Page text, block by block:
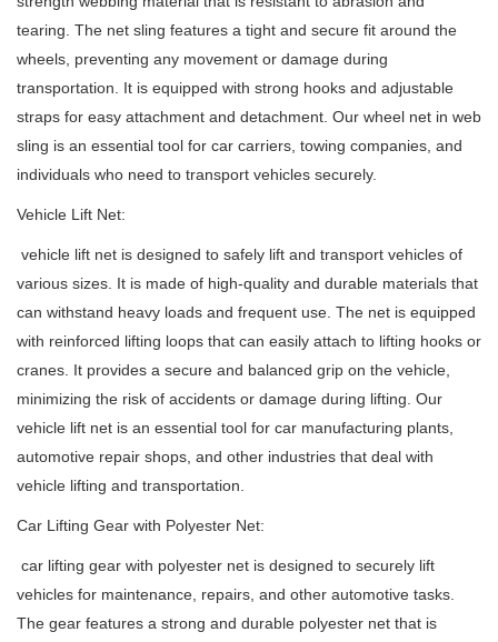
tearing. The net sling features a tight and secure fit around the
wheels, preventing any movement or damage during
transportation. It is equipped with strong hooks and adjustable
straps for easy attachment and detachment. Our wheel net in web
sling is an essential tool for car carriers, towing companies, and
individuals who need to transport vehicles securely.
Vehicle Lift Net:
vehicle lift net is designed to safely lift and transport vehicles of
various sizes. It is made of high-quality and durable materials that
can withstand heavy loads and frequent use. The net is equipped
with reinforced lifting loops that can easily attach to lifting hooks or
cranes. It provides a secure and balanced grip on the vehicle,
minimizing the risk of accidents or damage during lifting. Our
vehicle lift net is an essential tool for car manufacturing plants,
automotive repair shops, and other industries that deal with
vehicle lifting and transportation.
Car Lifting Gear with Polyester Net:
car lifting gear with polyester net is designed to securely lift
vehicles for maintenance, repairs, and other automotive tasks.
The gear features a strong and durable polyester net that is